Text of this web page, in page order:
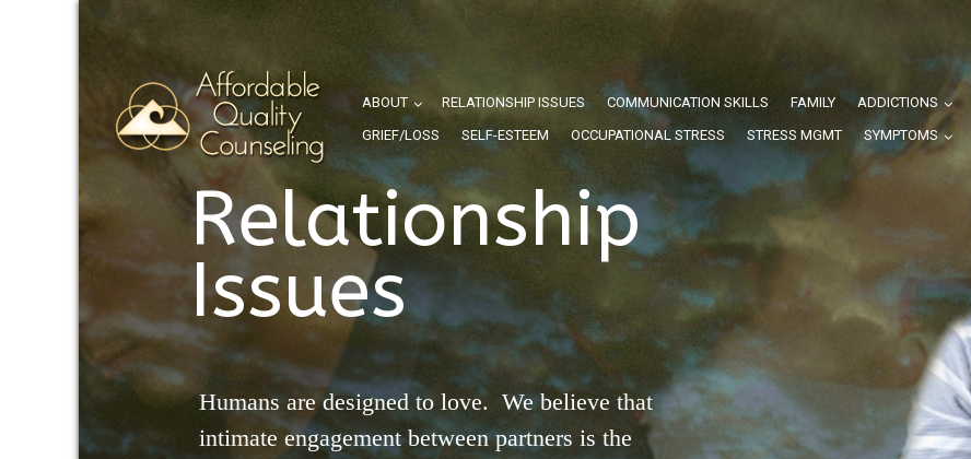
ABOUT RELATIONSHIP ISSUES COMMUNICATION SKILLS FAMILY ADDICTIONS
GRIEF/LOSS
SELF-ESTEEM OCCUPATIONAL STRESS STRESS MGMT SYMPTOMS
Relationship
Issues
Humans are designed to love. We believe that
intimate engagement between partners is the